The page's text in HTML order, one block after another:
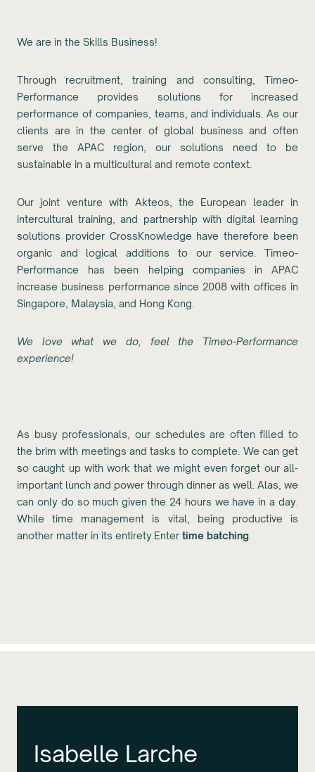
We are in the Skills Business!
Through recruitment, training and consulting, Timeo-
Performance provides solutions for increased
performance of companies, teams, and individuals. As our
clients are in the center of global business and often
serve the APAC region, our solutions need to be
sustainable in a multicultural and remote context.
Our joint venture with Akteos, the European leader in
intercultural training, and partnership with digital learning
solutions provider CrossKnowledge have therefore been
organic and logical additions to our service. Timeo-
Performance has been helping companies in APAC
increase business performance since 2008 with offices in
Singapore, Malaysia, and Hong Kong.
We love what we do, feel the Timeo-Performance
experience!
As busy professionals, our schedules are often filled to
the brim with meetings and tasks to complete. We can get
so caught up with work that we might even forget our all-
important lunch and power through dinner as well. Alas, we
can only do so much given the 24 hours we have in a day.
While time management is vital, being productive is
another matter in its entirety.Enter time batching
Isabelle Larche